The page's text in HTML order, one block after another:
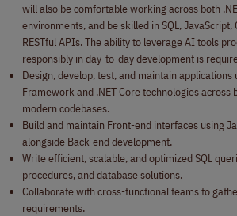
will also be comfortable working across both
environments, and be skilled in SQL,
RESTful APIs. The ability to leverage AI tools
responsibly in day-to-day development is
Design, develop, test, and maintain applications
Framework and .NET Core technologies across
modern codebases.
Build and maintain Front-end interfaces using
alongside Back-end development.
Write efficient, scalable, and optimized SQL
procedures, and database solutions.
Collaborate with cross-functional teams to
requirements.